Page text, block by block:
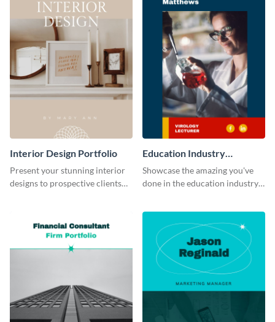
Interior Design Portfolio
Present your stunning interior
designs to prospective clients
Education Industry
Portfolio
Showcase the amazing you've
done in the education industry